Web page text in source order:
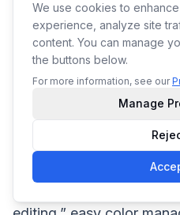
head with ten needles, a
embroidery area, and
scanning for easy
many other features.
time camera view” of
on your fabric,” greatly
your designs where they
Other features include
We use cookies to
experience, analyze site
content. You can manage
the buttons below.
For more information, see our
Manage